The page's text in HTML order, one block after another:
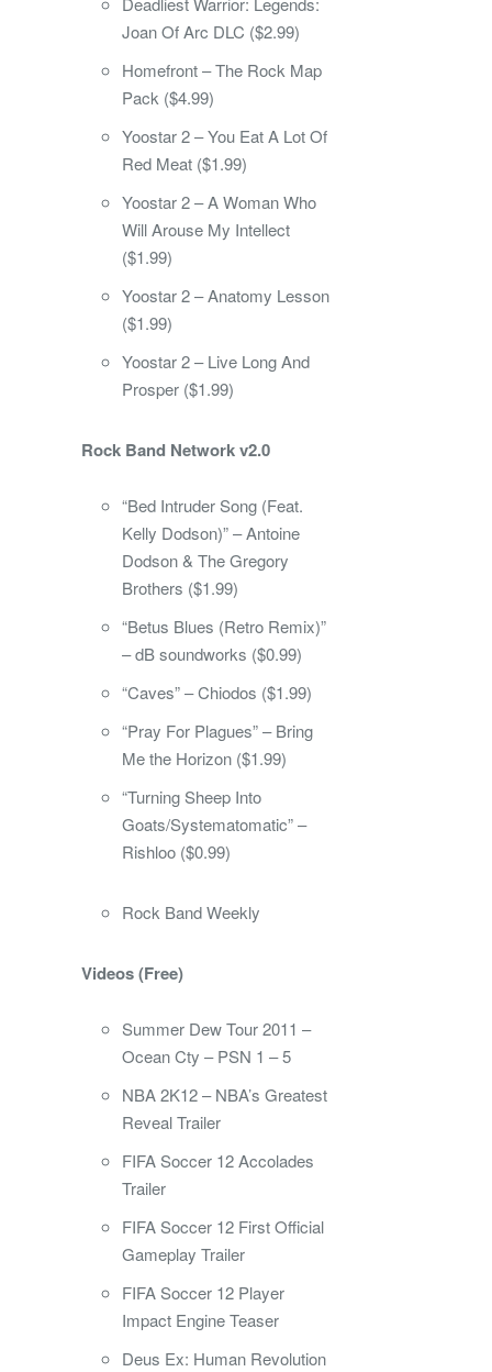
Joan Of Arc DLC ($2.99)
Homefront – The Rock Map
Pack ($4.99)
Yoostar 2 – You Eat A Lot Of
Red Meat ($1.99)
Yoostar 2 – A Woman Who
Will Arouse My Intellect
($1.99)
Yoostar 2 – Anatomy Lesson
($1.99)
Yoostar 2 – Live Long And
Prosper ($1.99)
Rock Band Network v2.0
“Bed Intruder Song (Feat.
Kelly Dodson)” – Antoine
Dodson & The Gregory
Brothers ($1.99)
“Betus Blues (Retro Remix)”
– dB soundworks ($0.99)
“Caves” – Chiodos ($1.99)
“Pray For Plagues” – Bring
Me the Horizon ($1.99)
“Turning Sheep Into
Goats/Systematomatic” –
Rishloo ($0.99)
Rock Band Weekly
Videos (Free)
Summer Dew Tour 2011 –
Ocean Cty – PSN 1 – 5
NBA 2K12 – NBA’s Greatest
Reveal Trailer
FIFA Soccer 12 Accolades
Trailer
FIFA Soccer 12 First Official
Gameplay Trailer
FIFA Soccer 12 Player
Impact Engine Teaser
Deus Ex: Human Revolution